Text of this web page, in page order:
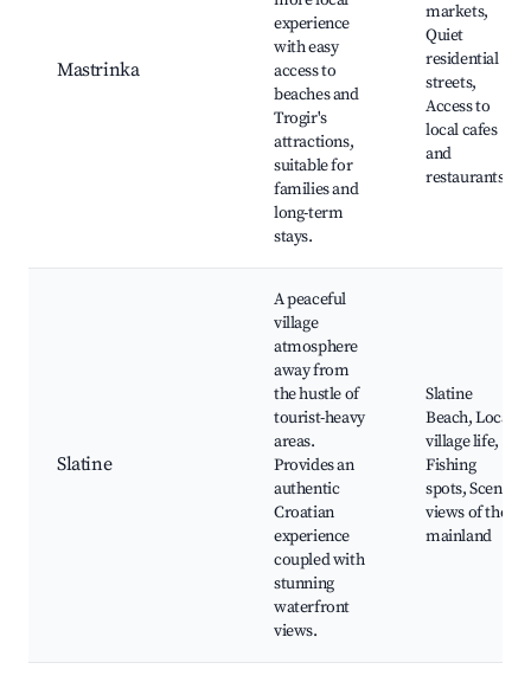
Mastrinka
experience
with easy
access to
beaches and
Trogir's
attractions,
suitable for
families and
long-term
stays.
markets,
Quiet
residential
streets,
Access to
local cafes
and
restaurants
Slatine
A peaceful
village
atmosphere
away from
the hustle of
tourist-heavy
areas.
Provides an
authentic
Croatian
experience
coupled with
stunning
waterfront
views.
Slatine
Beach, Local
village life,
Fishing
spots, Scenic
views of the
mainland